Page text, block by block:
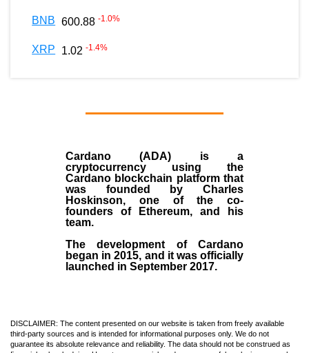
BNB 600.88 -1.0%
XRP 1.02 -1.4%
Cardano (ADA) is a
cryptocurrency using the
Cardano blockchain platform that
was founded by Charles
Hoskinson, one of the co-
founders of Ethereum, and his
team.
The development of Cardano
began in2015, and it was officially
launched in September 2017.
DISCLAIMER: The content presented on our website is taken from freely available
third-party sources and is intended for informational purposes only. We do not
guarantee its absolute relevance and reliability. The data should not be construed as